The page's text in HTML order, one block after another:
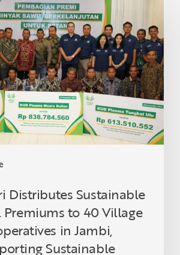
Distributes Sustainable
to 40 Village
in Jambi,
Sustainable